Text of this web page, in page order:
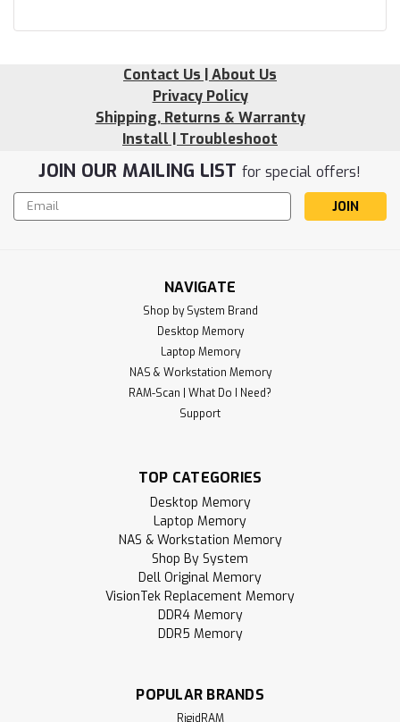
Contact Us | About Us
Privacy Policy
Shipping, Returns & Warranty
Install | Troubleshoot
JOIN OUR MAILING LIST for special offers!
Email
Address
NAVIGATE
Shop by System Brand
Desktop Memory
Laptop Memory
NAS & Workstation Memory
RAM-Scan | What Do I Need?
Support
TOP CATEGORIES
Desktop Memory
Laptop Memory
NAS & Workstation Memory
Shop By System
Dell Original Memory
VisionTek Replacement Memory
DDR4 Memory
DDR5 Memory
POPULAR BRANDS
RigidRAM